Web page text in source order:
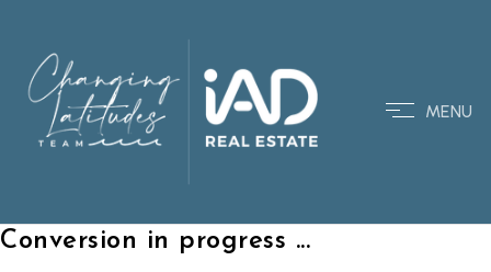
MENU
Conversion in progress ...